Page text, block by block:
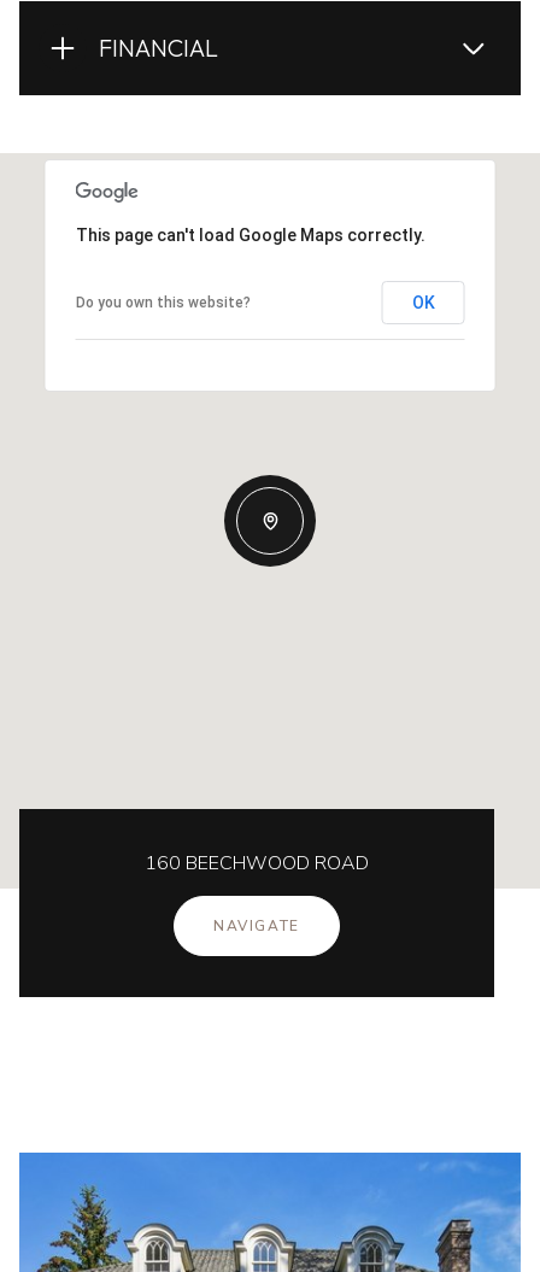
FINANCIAL
This page can't load Google Maps correctly.
Do you own this website? OK
160 BEECHWOOD ROAD
NAVIGATE